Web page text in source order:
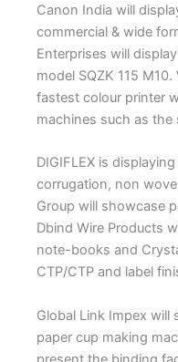
Canon India will
commercial & wide
Enterprises will
model SQZK 115 M10.
fastest colour printer
machines such as the
DIGIFLEX is
corrugation, non
Group will showcase
Dbind Wire Products
note-books and
CTP/CTP and label
Global Link Impex
paper cup making